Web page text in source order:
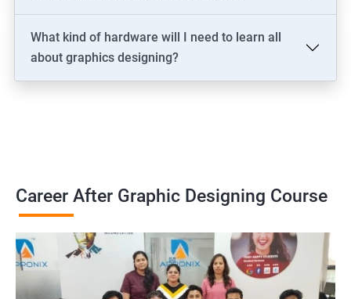
What kind of hardware will I need to learn all
about graphics designing?
Career After Graphic Designing Course